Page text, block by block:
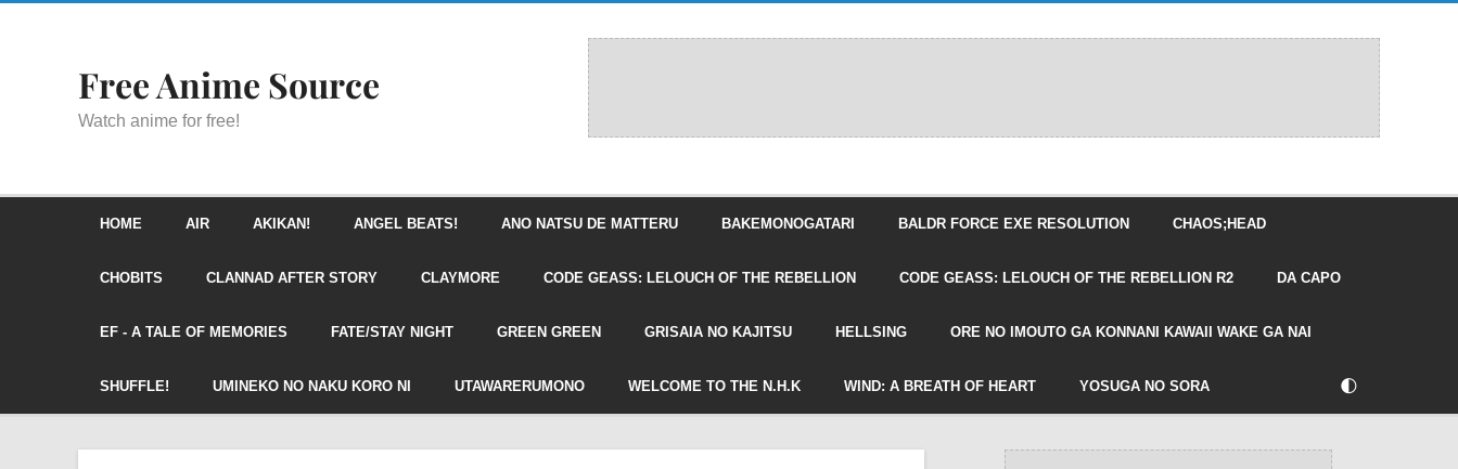
Free Anime Source
Watch anime for free!
HOME AIR AKIKAN! ANGEL BEATS! ANO NATSU DE MATTERU BAKEMONOGATARI BALDR FORCE EXE RESOLUTION CHAOS;HEAD
CHOBITS CLANNAD AFTER STORY CLAYMORE CODE GEASS: LELOUCH OF THE REBELLION CODE GEASS: LELOUCH OF THE REBELLION R2 DA CAPO
EF - A TALE OF MEMORIES FATE/STAY NIGHT GREEN GREEN GRISAIA NO KAJITSU HELLSING ORE NO IMOUTO GA KONNANI KAWAII WAKE GA NAI
SHUFFLE! UMINEKO NO NAKU KORO NI UTAWARERUMONO WELCOME TO THE N.H.K WIND: A BREATH OF HEART YOSUGA NO SORA 🌓